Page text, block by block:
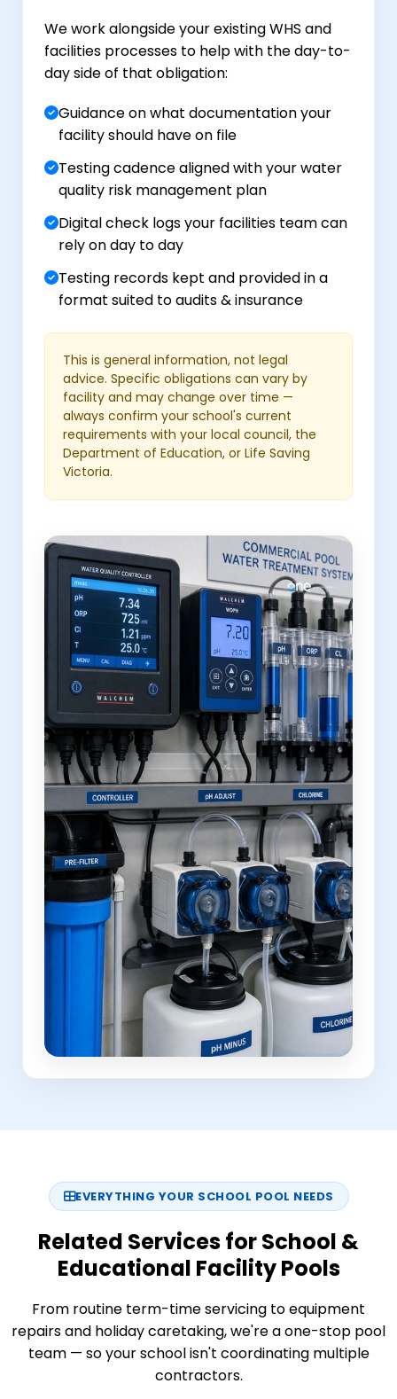
We work alongside your existing WHS and
facilities processes to help with the day-to-
day side of that obligation:
Guidance on what documentation your
facility should have on file
Testing cadence aligned with your water
quality risk management plan
Digital check logs your facilities team can
rely on day to day
Testing records kept and provided in a
format suited to audits & insurance
This is general information, not legal
advice. Specific obligations can vary by
facility and may change over time —
always confirm your school's current
requirements with your local council, the
Department of Education, or Life Saving
Victoria.
EVERYTHING YOUR SCHOOL POOL NEEDS
Related Services for School &
Educational Facility Pools
From routine term-time servicing to equipment
repairs and holiday caretaking, we're a one-stop pool
team — so your school isn't coordinating multiple
contractors.